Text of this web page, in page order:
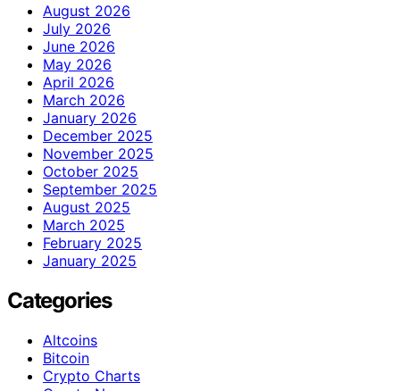
August 2026
July 2026
June 2026
May 2026
April 2026
March 2026
January 2026
December 2025
November 2025
October 2025
September 2025
August 2025
March 2025
February 2025
January 2025
Categories
Altcoins
Bitcoin
Crypto Charts